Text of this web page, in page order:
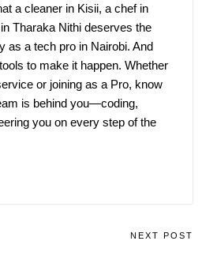
a cleaner in Kisii, a chef in
Tharaka Nithi deserves the
as a tech pro in Nairobi. And
to make it happen. Whether
or joining as a Pro, know
is behind you—coding,
you on every step of the
NEXT POST